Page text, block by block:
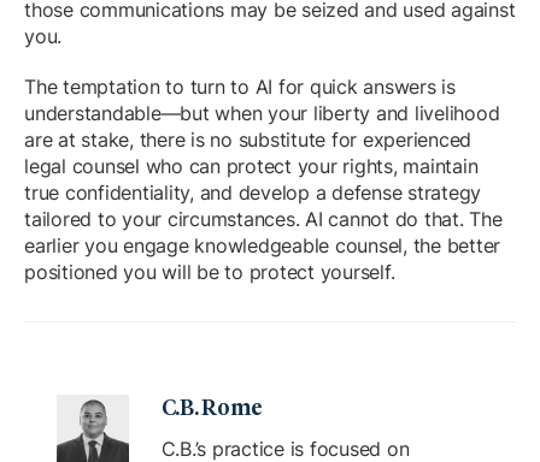
those communications may be seized and used against
you.
The temptation to turn to AI for quick answers is
understandable—but when your liberty and livelihood
are at stake, there is no substitute for experienced
legal counsel who can protect your rights, maintain
true confidentiality, and develop a defense strategy
tailored to your circumstances. AI cannot do that. The
earlier you engage knowledgeable counsel, the better
positioned you will be to protect yourself.
C.B. Rome
C.B.’s practice is focused on